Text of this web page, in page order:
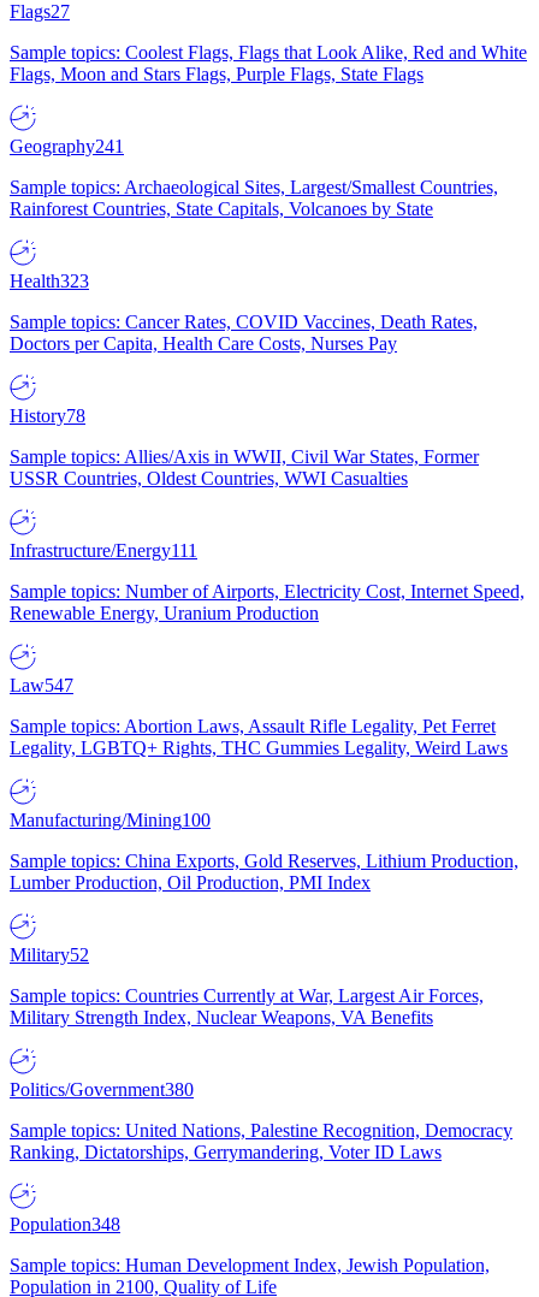
Flags27
Sample topics: Coolest Flags, Flags that Look Alike, Red and White
Flags, Moon and Stars Flags, Purple Flags, State Flags
Geography241
Sample topics: Archaeological Sites, Largest/Smallest Countries,
Rainforest Countries, State Capitals, Volcanoes by State
Health323
Sample topics: Cancer Rates, COVID Vaccines, Death Rates,
Doctors per Capita, Health Care Costs, Nurses Pay
History78
Sample topics: Allies/Axis in WWII, Civil War States, Former
USSR Countries, Oldest Countries, WWI Casualties
Infrastructure/Energy111
Sample topics: Number of Airports, Electricity Cost, Internet Speed,
Renewable Energy, Uranium Production
Law547
Sample topics: Abortion Laws, Assault Rifle Legality, Pet Ferret
Legality, LGBTQ+ Rights, THC Gummies Legality, Weird Laws
Manufacturing/Mining100
Sample topics: China Exports, Gold Reserves, Lithium Production,
Lumber Production, Oil Production, PMI Index
Military52
Sample topics: Countries Currently at War, Largest Air Forces,
Military Strength Index, Nuclear Weapons, VA Benefits
Politics/Government380
Sample topics: United Nations, Palestine Recognition, Democracy
Ranking, Dictatorships, Gerrymandering, Voter ID Laws
Population348
Sample topics: Human Development Index, Jewish Population,
Population in 2100, Quality of Life